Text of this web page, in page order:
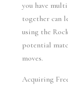
you have
together can
using the
potential
moves.
Acquiring